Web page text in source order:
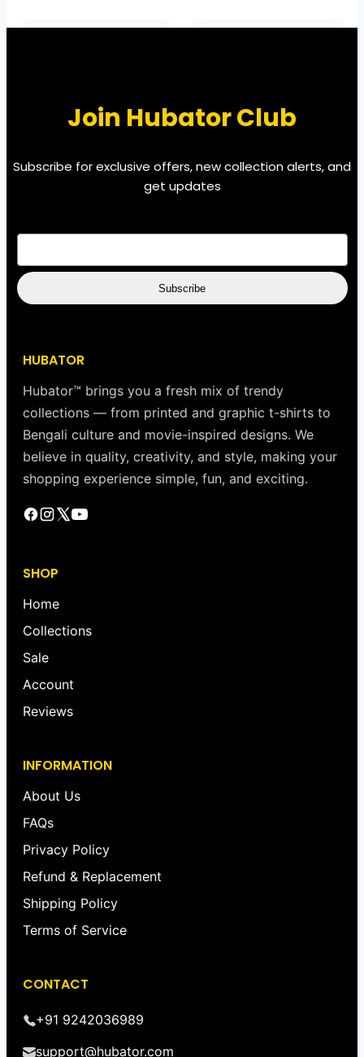
Join Hubator Club
Subscribe for exclusive offers, new collection alerts, and
get updates
Subscribe
HUBATOR
Hubator™ brings you a fresh mix of trendy
collections — from printed and graphic t-shirts to
Bengali culture and movie-inspired designs. We
believe in quality, creativity, and style, making your
shopping experience simple, fun, and exciting.
SHOP
Home
Collections
Sale
Account
Reviews
INFORMATION
About Us
FAQs
Privacy Policy
Refund & Replacement
Shipping Policy
Terms of Service
CONTACT
+91 9242036989
support@hubator.com